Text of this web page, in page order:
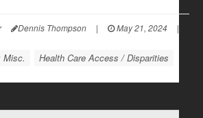
Dennis Thompson | May 21, 2024
|
Misc. Health Care Access / Disparities